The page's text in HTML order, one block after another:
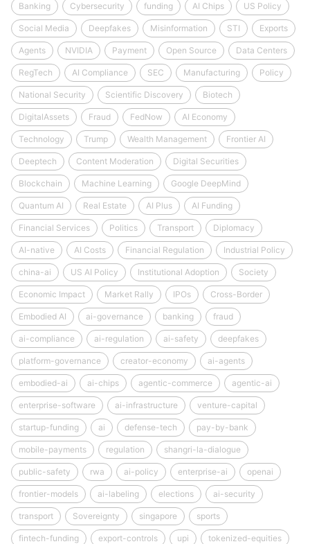
Banking Cybersecurity funding AI Chips US Policy
Social Media Deepfakes Misinformation STI Exports
Agents NVIDIA Payment Open Source Data Centers
RegTech AI Compliance SEC Manufacturing Policy
National Security Scientific Discovery Biotech
DigitalAssets Fraud FedNow AI Economy
Technology Trump Wealth Management Frontier AI
Deeptech Content Moderation Digital Securities
Blockchain Machine Learning Google DeepMind
Quantum AI Real Estate AI Plus AI Funding
Financial Services Politics Transport Diplomacy
AI-native AI Costs Financial Regulation Industrial Policy
china-ai US AI Policy Institutional Adoption Society
Economic Impact Market Rally IPOs Cross-Border
Embodied AI ai-governance banking fraud
ai-compliance ai-regulation ai-safety deepfakes
platform-governance creator-economy ai-agents
embodied-ai ai-chips agentic-commerce agentic-ai
enterprise-software ai-infrastructure venture-capital
startup-funding ai defense-tech pay-by-bank
mobile-payments regulation shangri-la-dialogue
public-safety rwa ai-policy enterprise-ai openai
frontier-models ai-labeling elections ai-security
transport Sovereignty singapore sports
fintech-funding export-controls upi tokenized-equities